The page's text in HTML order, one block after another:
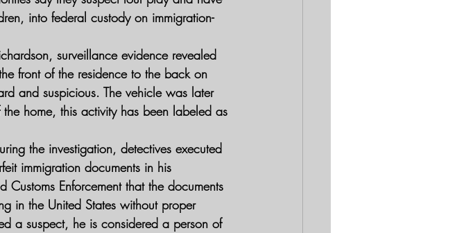
into federal custody on immigration-
surveillance evidence revealed
front of the residence to the back on
and suspicious. The vehicle was later
home, this activity has been labeled as
the investigation, detectives executed
immigration documents in his
Enforcement that the documents
in the United States without proper
a suspect, he is considered a person of